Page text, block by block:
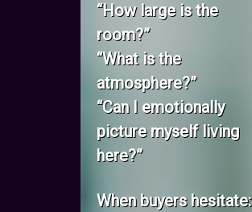
“How large is the
room?”
“What is the
atmosphere?”
“Can I emotionally
picture myself living
here?”
When buyers hesitate: